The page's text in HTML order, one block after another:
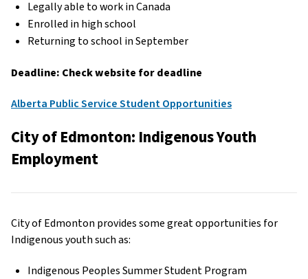
Legally able to work in Canada
Enrolled in high school
Returning to school in September
Deadline: Check website for deadline
Alberta Public Service Student Opportunities
City of Edmonton: Indigenous Youth
Employment
City of Edmonton provides some great opportunities for
Indigenous youth such as:
Indigenous Peoples Summer Student Program